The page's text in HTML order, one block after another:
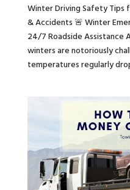
Winter Driving Safety Tips
& Accidents 🚨 Winter
24/7 Roadside Assistance
winters are notoriously
temperatures regularly